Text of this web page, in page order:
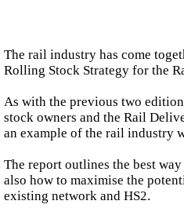
The rail industry has come
Rolling Stock Strategy for the
As with the previous two
stock owners and the Rail
an example of the rail industry
The report outlines the best
also how to maximise the
existing network and HS2.